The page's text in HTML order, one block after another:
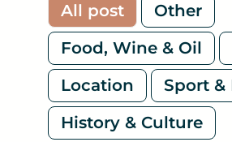
All post
Other
Food, Wine & Oil
Location
Sport &
History & Culture